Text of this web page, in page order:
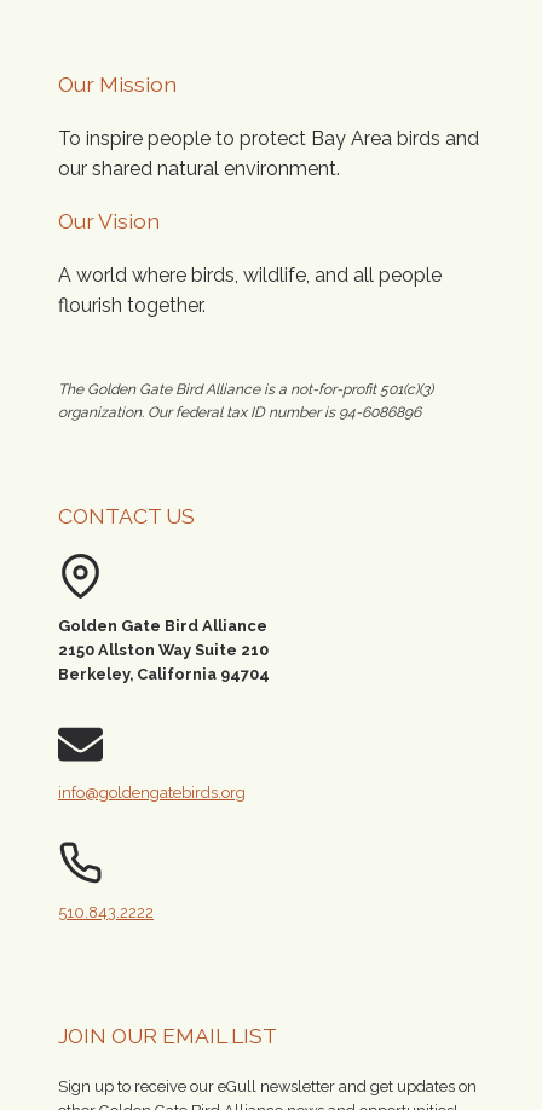
Our Mission
To inspire people to protect Bay Area birds and
our shared natural environment.
Our Vision
A world where birds, wildlife, and all people
flourish together.
The Golden Gate Bird Alliance is a not-for-profit 501(c)(3)
organization. Our federal tax ID number is 94-6086896
CONTACT US
Golden Gate Bird Alliance
2150 Allston Way Suite 210
Berkeley, California 94704
info@goldengatebirds.org
510.843.2222
JOIN OUR EMAIL LIST
Sign up to receive our eGull newsletter and get updates on